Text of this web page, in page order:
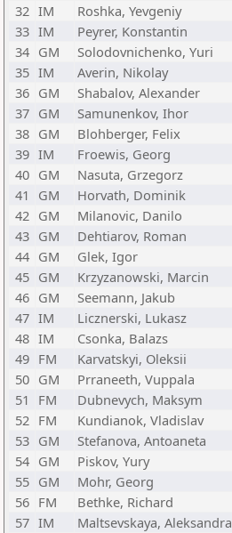
32 IM Roshka, Yevgeniy
33 IM Peyrer, Konstantin
34 GM Solodovnichenko, Yuri
35 IM Averin, Nikolay
36 GM Shabalov, Alexander
37 GM Samunenkov, Ihor
38 GM Blohberger, Felix
39 IM Froewis, Georg
40 GM Nasuta, Grzegorz
41
GM Horvath, Dominik
42 GM Milanovic, Danilo
43 GM Dehtiarov, Roman
44 GM Glek, Igor
45 GM Krzyzanowski, Marcin
46 GM Seemann, Jakub
47 IM Licznerski, Lukasz
48 IM Csonka, Balazs
49 FM Karvatskyi, Oleksii
50 GM Prraneeth, Vuppala
51
FM Dubnevych, Maksym
52 FM Kundianok, Vladislav
53 GM Stefanova, Antoaneta
54 GM Piskov, Yury
55 GM Mohr, Georg
56 FM Bethke, Richard
57 IM Maltsevskaya, Aleksandra